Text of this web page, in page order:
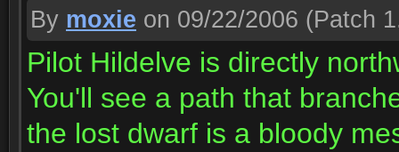
By moxie on 09/22/2006 (Patch
Pilot Hildelve is directly
You'll see a path that
the lost dwarf is a bloody